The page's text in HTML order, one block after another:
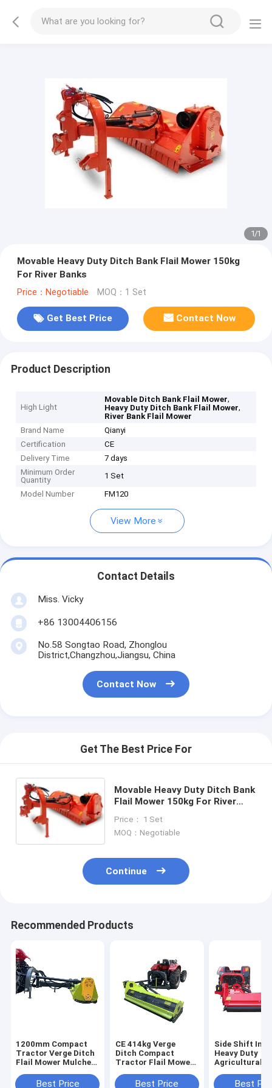
1/1
Movable Heavy Duty Ditch Bank Flail Mower 150kg
For River Banks
Price：Negotiable MOQ：1 Set
Get Best Price Contact Now
Product Description
High Light
Movable Ditch Bank Flail Mower,
Heavy Duty Ditch Bank Flail Mower,
River Bank Flail Mower
Brand Name
Qianyi
Certification
CE
Delivery Time
7 days
Minimum Order
Quantity
1 Set
Model Number
FM120
View More
Contact Details
Miss. Vicky
+86 13004406156
No.58 Songtao Road, Zhonglou
District,Changzhou,Jiangsu, China
Contact Now
Get The Best Price For
Movable Heavy Duty Ditch Bank
Flail Mower 150kg For River
Price： 1 Set
MOQ：Negotiable
Continue
Recommended Products
1200mm Compact
Tractor Verge Ditch
Flail Mower Mulcher
Best Price
CE 414kg Verge
Ditch Compact
Tractor Flail Mower
Best Price
Side Shift
Heavy Duty
Agricultural
PTO
Best